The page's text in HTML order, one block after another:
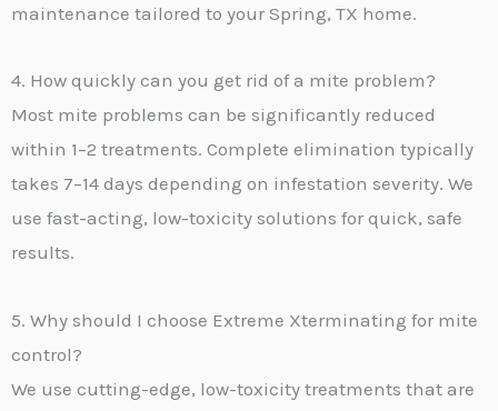
maintenance tailored to your Spring, TX home.
4. How quickly can you get rid of a mite problem?
Most mite problems can be significantly reduced
within 1–2 treatments. Complete elimination typically
takes 7–14 days depending on infestation severity. We
use fast-acting, low-toxicity solutions for quick, safe
results.
5. Why should I choose Extreme Xterminating for mite
control?
We use cutting-edge, low-toxicity treatments that are